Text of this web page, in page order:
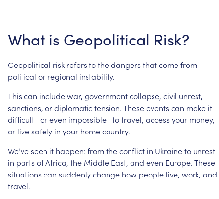
What is Geopolitical Risk?
Geopolitical risk refers tothedangers thatcomefrom
political or regional instability.
This can includewar, governmentcollapse, civil unrest,
sanctions, ordiplomatic tension.Theseevents can make it
difficult—oreven impossible—totravel, access your money,
or livesafely in your homecountry.
We’veseen it happen: fromtheconflict in Ukraineto unrest
in parts ofAfrica, the Middle East, and even Europe.These
situations can suddenlychange how people live, work, and
travel.